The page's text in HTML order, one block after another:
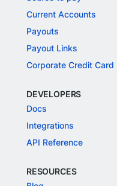
Current Accounts
Payouts
Payout Links
Corporate Credit Card
DEVELOPERS
Docs
Integrations
API Reference
RESOURCES